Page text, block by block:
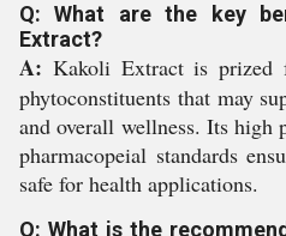
Q: What are the key
Extract?
A: Kakoli Extract is prized
phytoconstituents that may
and overall wellness. Its
pharmacopeial standards
safe for health applications.
Q: What is the